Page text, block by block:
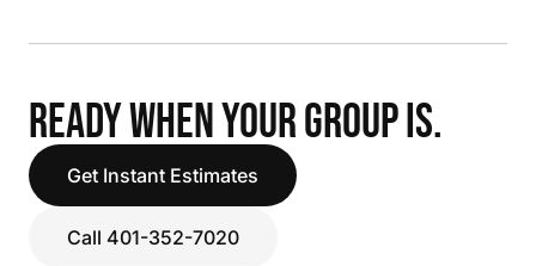
READY WHEN YOUR GROUP IS.
Get Instant Estimates
Call 401-352-7020